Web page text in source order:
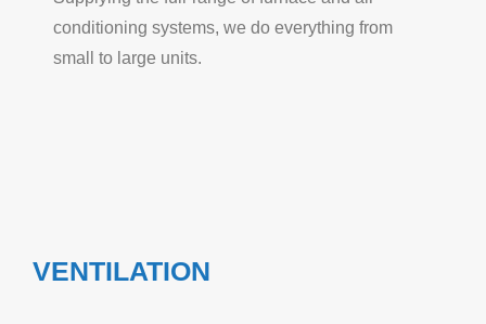
conditioning systems, we do everything from
small to large units.
VENTILATION